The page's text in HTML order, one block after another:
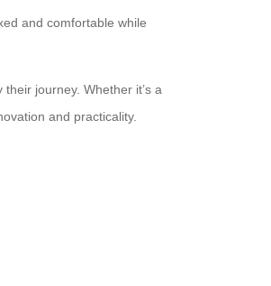
and comfortable while
journey. Whether it’s a
and practicality.